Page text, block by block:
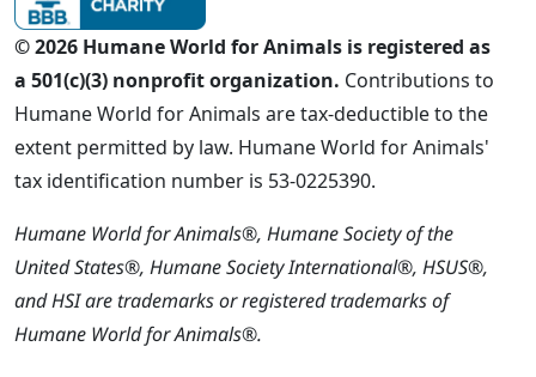
© 2026 Humane World for Animals is registered as
a 501(c)(3) nonprofit organization. Contributions to
Humane World for Animals are tax-deductible to the
extent permitted by law. Humane World for Animals'
tax identification number is 53-0225390.
Humane World for Animals®, Humane Society of the
United States®, Humane Society International®, HSUS®,
and HSI are trademarks or registered trademarks of
Humane World for Animals®.